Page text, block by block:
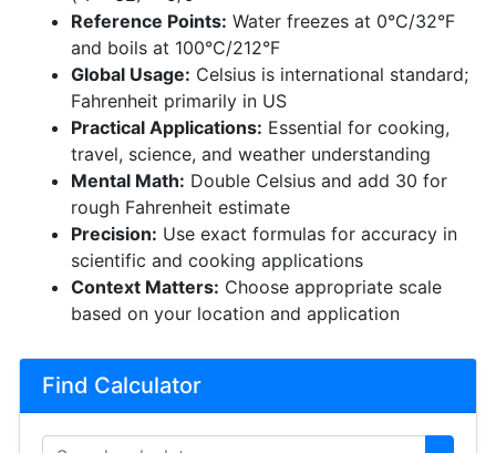
Reference Points: Water freezes at 0°C/32°F
and boils at 100°C/212°F
Global Usage: Celsius is international standard;
Fahrenheit primarily in US
Practical Applications: Essential for cooking,
travel, science, and weather understanding
Mental Math: Double Celsius and add 30 for
rough Fahrenheit estimate
Precision: Use exact formulas for accuracy in
scientific and cooking applications
Context Matters: Choose appropriate scale
based on your location and application
Find Calculator